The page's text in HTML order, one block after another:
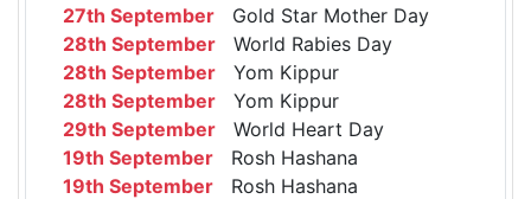
27th September Gold Star Mother Day
28th September World Rabies Day
28th September Yom Kippur
28th September Yom Kippur
29th September World Heart Day
19th September Rosh Hashana
19th September Rosh Hashana